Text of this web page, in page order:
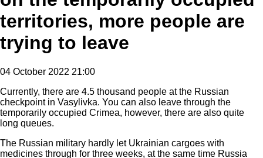
territories, more people are
trying to leave
04 October 2022 21:00
Currently, there are 4.5 thousand people at the Russian
checkpoint in Vasylivka. You can also leave through the
temporarily occupied Crimea, however, there are also quite
long queues.
The Russian military hardly let Ukrainian cargoes with
medicines through for three weeks, at the same time Russia